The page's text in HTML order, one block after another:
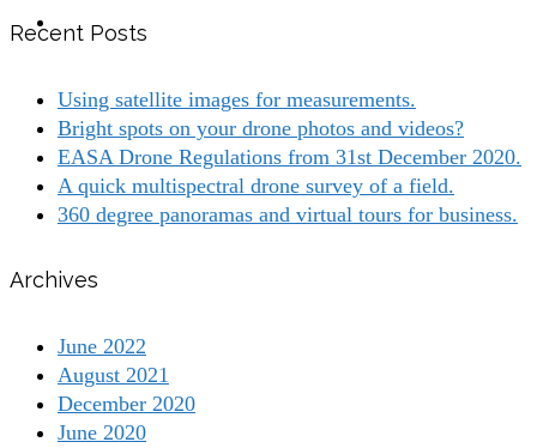
contact
Recent Posts
Using satellite images for measurements.
Bright spots on your drone photos and videos?
EASA Drone Regulations from 31st December 2020.
A quick multispectral drone survey of a field.
360 degree panoramas and virtual tours for business.
Archives
June 2022
August 2021
December 2020
June 2020